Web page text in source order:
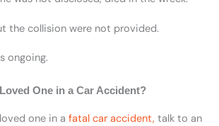
the collision were not provided.
ongoing.
One in a Car Accident?
one in a fatal car accident, talk to an